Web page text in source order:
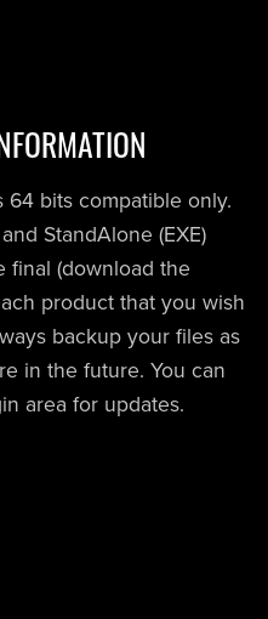
bits compatible only.
StandAlone (EXE)
final (download the
product that you wish
backup your files as
in the future. You can
area for updates.